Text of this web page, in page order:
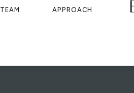
TEAM APPROACH